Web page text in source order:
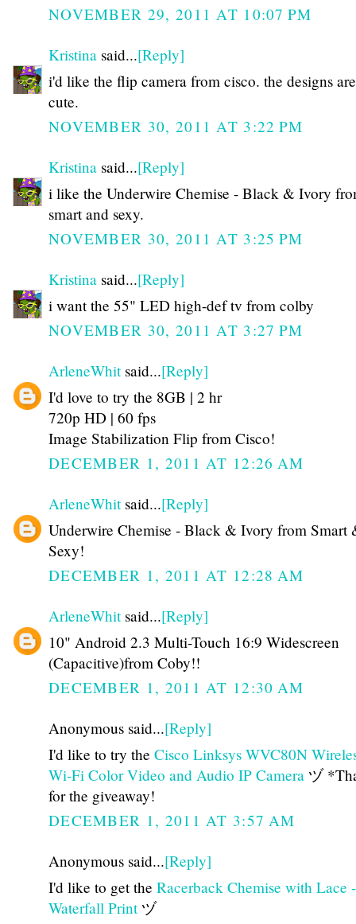
NOVEMBER 29, 2011 AT 10:07 PM
Kristina said...[Reply]
i'd like the flip camera from cisco. the designs
cute.
NOVEMBER 30, 2011 AT 3:22 PM
Kristina said...[Reply]
i like the Underwire Chemise - Black & Ivory
smart and sexy.
NOVEMBER 30, 2011 AT 3:25 PM
Kristina said...[Reply]
i want the 55" LED high-def tv from colby
NOVEMBER 30, 2011 AT 3:27 PM
ArleneWhitsaid...[Reply]
I'd love to try the 8GB | 2 hr
720p HD | 60 fps
Image Stabilization Flip from Cisco!
DECEMBER 1, 2011 AT 12:26 AM
ArleneWhitsaid...[Reply]
Underwire Chemise - Black & Ivory from Smart
Sexy!
DECEMBER 1, 2011 AT 12:28 AM
ArleneWhitsaid...[Reply]
10" Android 2.3 Multi-Touch 16:9 Widescreen
(Capacitive)from Coby!!
DECEMBER 1, 2011 AT 12:30 AM
Anonymous said...[Reply]
I'd like to try the Cisco Linksys WVC80N
Wi-Fi Color Video and Audio IP Camera ヅ
for the giveaway!
DECEMBER 1, 2011 AT 3:57 AM
Anonymous said...[Reply]
I'd like to get the Racerback Chemise with Lace -
Waterfall Printヅ